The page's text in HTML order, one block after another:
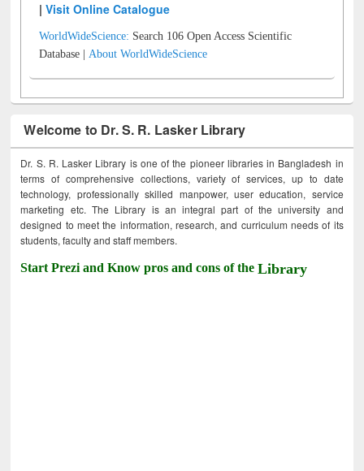
|Visit Online Catalogue
WorldWideScience: Search 106 Open Access Scientific
Database |About WorldWideScience
Welcome to Dr. S. R. Lasker Library
Dr. S. R. Lasker Library is one of the pioneer libraries in Bangladesh in
terms of comprehensive collections, variety of services, up to date
technology, professionally skilled manpower, user education, service
marketing etc. The Library is an integral part of the university and
designed to meet the information, research, and curriculum needs of its
students, faculty and staff members.
Start Prezi and Know pros and cons of theLibrary